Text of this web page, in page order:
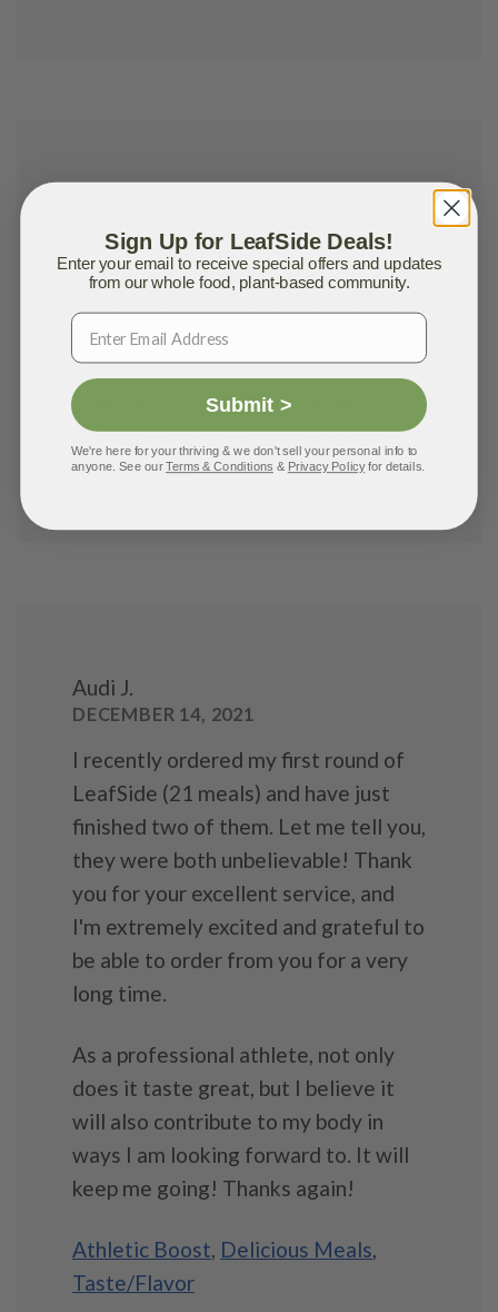
MAY 23, 2023
LeafSide meals have seriously
boosted my fitness gains and overall
well-being!
Athletic Boost,Health Benefits
Optimal Health,Optimal Weight,
Weight Gain
Audi J.
DECEMBER 14, 2021
I recently ordered my first round of
LeafSide (21 meals) and have just
finished two of them. Let me tell you,
they were both unbelievable! Thank
you for your excellent service, and
I'm extremely excited and grateful to
be able to order from you for a very
long time.
As a professional athlete, not only
does it taste great, but I believe it
will also contribute to my body in
ways I am looking forward to. It will
keep me going! Thanks again!
Athletic Boost, Delicious Meals,
Taste/Flavor
Sign Up for LeafSide Deals!
Enter your email to receive special offers and updates
from our whole food, plant-based community.
Submit >
We're here for your thriving & we don't sell your personal info to
anyone. See ourTerms & Conditions & Privacy Policyfor details.